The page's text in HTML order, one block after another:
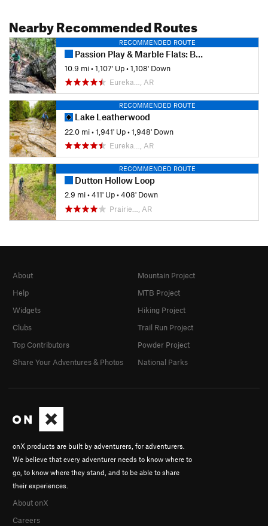
Nearby Recommended Routes
RECOMMENDED ROUTE
Passion Play & Marble Flats: Beginner's Full Tour
10.9 mi•1,107' Up•1,108' Down
Eureka…, AR
RECOMMENDED ROUTE
Lake Leatherwood
22.0 mi•1,941' Up•1,948' Down
Eureka…, AR
RECOMMENDED ROUTE
Dutton Hollow Loop
2.9 mi•411' Up•408' Down
Prairie…, AR
onX products are built by adventurers, for adventurers.
We believe that every adventurer needs to know where to
go, to know where they stand, and to be able to share
their experiences.
About onX
Careers
About
Help
Widgets
Clubs
Top Contributors
Share Your Adventures & Photos
Mountain Project
MTB Project
Hiking Project
Trail Run Project
Powder Project
National Parks